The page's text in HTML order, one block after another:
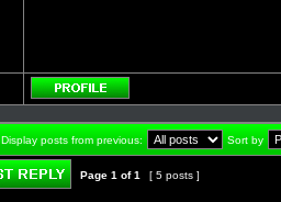
Profile
Display posts from previous:
Sort by
Page 1 of1 [ 5 posts ]